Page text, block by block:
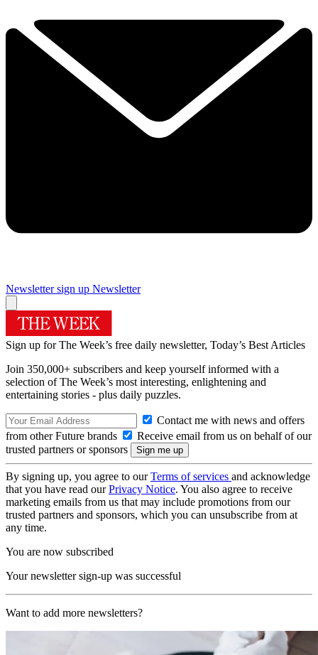
Newsletter sign up Newsletter
Sign up for The Week’s free daily newsletter, Today’s Best Articles
Join 350,000+ subscribers and keep yourself informed with a
selection of The Week’s most interesting, enlightening and
entertaining stories - plus daily puzzles.
Contact me with news and offers
from other Future brands
Receive email from us on behalf of our
trusted partners or sponsors
By signing up, you agree to ourTerms of services and acknowledge
that you have read ourPrivacy Notice. You also agree to receive
marketing emails from us that may include promotions from our
trusted partners and sponsors, which you can unsubscribe from at
any time.
You are now subscribed
Your newsletter sign-up was successful
Want to add more newsletters?